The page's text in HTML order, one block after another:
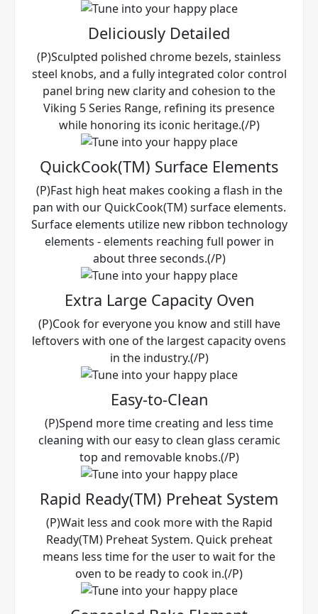
Deliciously Detailed
(P)Sculpted polished chrome bezels, stainless
steel knobs, and a fully integrated color control
panel bring new clarity and cohesion to the
Viking 5 Series Range, refining its presence
while honoring its iconic heritage.(/P)
QuickCook(TM) Surface Elements
(P)Fast high heat makes cooking a flash in the
pan with our QuickCook(TM) surface elements.
Surface elements utilize new ribbon technology
elements - elements reaching full power in
about three seconds.(/P)
Extra Large Capacity Oven
(P)Cook for everyone you know and still have
leftovers with one of the largest capacity ovens
in the industry.(/P)
Easy-to-Clean
(P)Spend more time creating and less time
cleaning with our easy to clean glass ceramic
top and removable knobs.(/P)
Rapid Ready(TM) Preheat System
(P)Wait less and cook more with the Rapid
Ready(TM) Preheat System. Quick preheat
means less time for the user to wait for the
oven to be ready to cook in.(/P)